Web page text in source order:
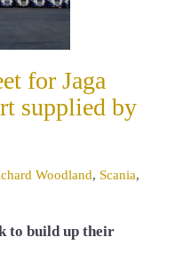
for Jaga
supplied by
Woodland, Scania,
to build up their